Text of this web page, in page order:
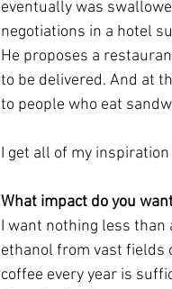
eventually was
negotiations in a hotel
He proposes a
to be delivered. And at
to people who eat
I get all of my
What impact do you
I want nothing less
ethanol from vast fields
coffee every year is